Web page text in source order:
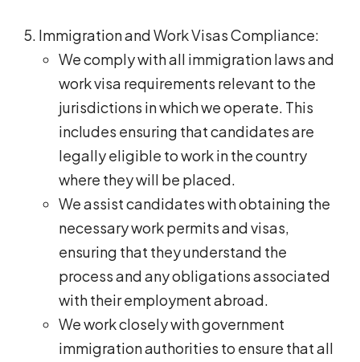
Immigration and Work Visas Compliance:
We comply with all immigration laws and
work visa requirements relevant to the
jurisdictions in which we operate. This
includes ensuring that candidates are
legally eligible to work in the country
where they will be placed.
We assist candidates with obtaining the
necessary work permits and visas,
ensuring that they understand the
process and any obligations associated
with their employment abroad.
We work closely with government
immigration authorities to ensure that all